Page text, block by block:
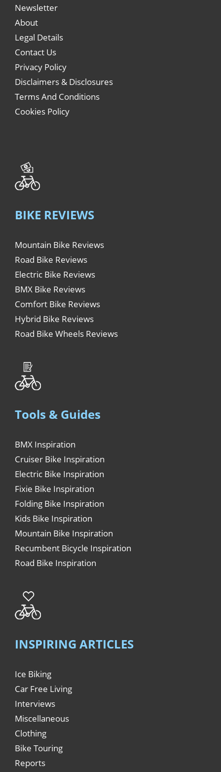
Newsletter
About
Legal Details
Contact Us
Privacy Policy
Disclaimers & Disclosures
Terms And Conditions
Cookies Policy
BIKE REVIEWS
Mountain Bike Reviews
Road Bike Reviews
Electric Bike Reviews
BMX Bike Reviews
Comfort Bike Reviews
Hybrid Bike Reviews
Road Bike Wheels Reviews
Tools & Guides
BMX Inspiration
Cruiser Bike Inspiration
Electric Bike Inspiration
Fixie Bike Inspiration
Folding Bike Inspiration
Kids Bike Inspiration
Mountain Bike Inspiration
Recumbent Bicycle Inspiration
Road Bike Inspiration
INSPIRING ARTICLES
Ice Biking
Car Free Living
Interviews
Miscellaneous
Clothing
Bike Touring
Reports